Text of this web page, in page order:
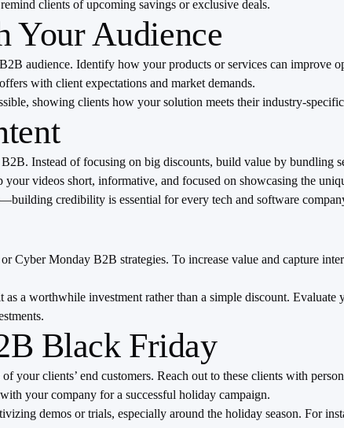
clients of upcoming savings or exclusive deals.
Your Audience
audience. Identify how your products or services can improve
with client expectations and market demands.
showing clients how your solution meets their industry-
Instead of focusing on big discounts, build value by bundling
videos short, informative, and focused on showcasing the
credibility is essential for every tech and software
Cyber Monday B2B strategies. To increase value and capture
a worthwhile investment rather than a simple discount.
Black Friday
your clients’ end customers. Reach out to these clients with
your company for a successful holiday campaign.
demos or trials, especially around the holiday season. For